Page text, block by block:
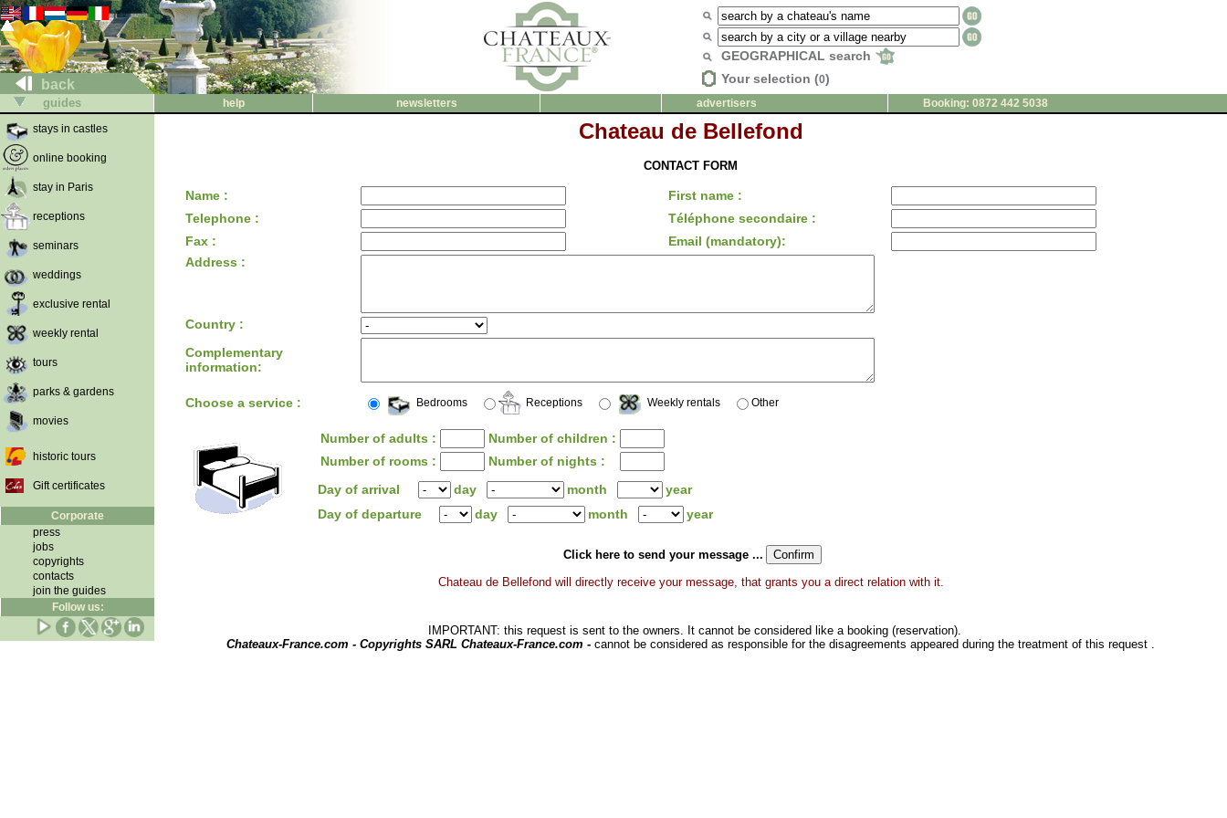
back
GEOGRAPHICAL search
Your selection (0)
guides help newsletters advertisers
Booking: 0872 442 5038
stays in castles
online booking
stay in Paris
receptions
seminars
weddings
exclusive rental
weekly rental
tours
parks & gardens
movies
historic tours
Gift certificates
Corporate
press
jobs
copyrights
contacts
join the guides
Follow us:
Chateau de Bellefond
CONTACT FORM
Name :
First name :
Telephone :
Téléphone secondaire :
Fax :
Email (mandatory):
Address :
Country :
Complementary
information:
Choose a service : Bedrooms Receptions Weekly rentals Other
Number of adults :
Number of children :
Number of rooms :
Number of nights :
Day of arrival
day month
year
Day of departure
day month year
Click here to send your message ...
Chateau de Bellefond will directly receive your message, that grants you a direct relation with it.
IMPORTANT: this request is sent to the owners. It cannot be considered like a booking (reservation).
Chateaux-France.com - Copyrights SARL Chateaux-France.com - cannot be considered as responsible for the disagreements appeared during the treatment of this request .